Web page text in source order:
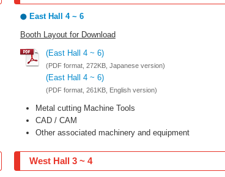
East Hall 4 ~ 6
Booth Layout for Download
(East Hall 4 ~ 6)
(PDF format, 272KB, Japanese version)
(East Hall 4 ~ 6)
(PDF format, 261KB, English version)
Metal cutting Machine Tools
CAD / CAM
Other associated machinery and equipment
West Hall 3 ~ 4